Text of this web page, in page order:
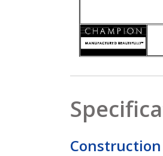
Construction